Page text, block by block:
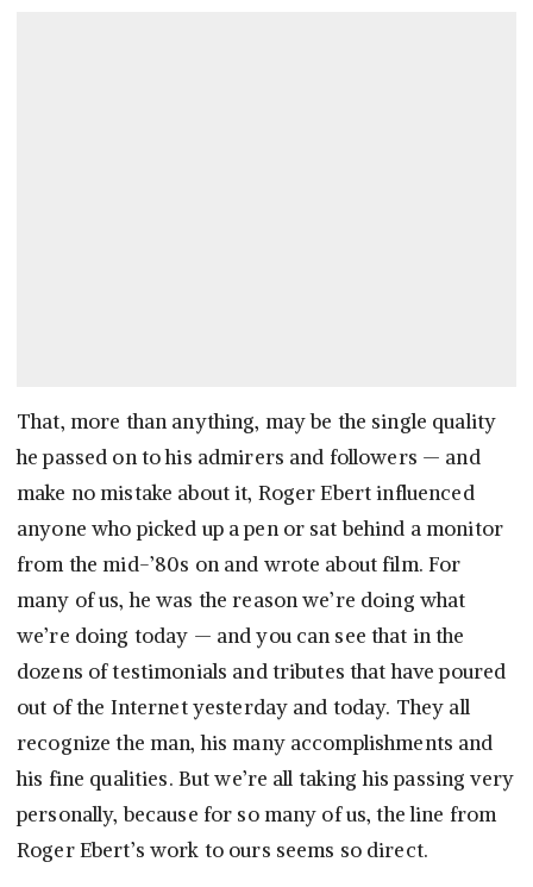
That, more than anything, may be the single quality
he passed on to his admirers and followers — and
make no mistake about it, Roger Ebert influenced
anyone who picked up a pen or sat behind a monitor
from the mid-’80s on and wrote about film. For
many of us, he was the reason we’re doing what
we’re doing today — and you can see that in the
dozens of testimonials and tributes that have poured
out of the Internet yesterday and today. They all
recognize the man, his many accomplishments and
his fine qualities. But we’re all taking his passing very
personally, because for so many of us, the line from
Roger Ebert’s work to ours seems so direct.